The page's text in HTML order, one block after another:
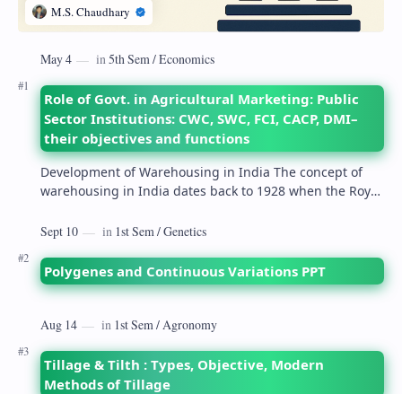
Role of Govt. in Agricultural Marketing: Public
Sector Institutions: CWC, SWC, FCI, CACP, DMI–
their objectives and functions
Development of Warehousing in India The concept of
warehousing in India dates back to 1928 when the Royal
Polygenes and Continuous Variations PPT
Tillage & Tilth : Types, Objective, Modern
Methods of Tillage